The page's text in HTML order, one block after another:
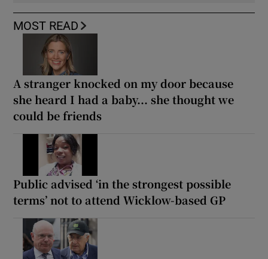
MOST READ
A stranger knocked on my door because
she heard I had a baby... she thought we
could be friends
Public advised ‘in the strongest possible
terms’ not to attend Wicklow-based GP